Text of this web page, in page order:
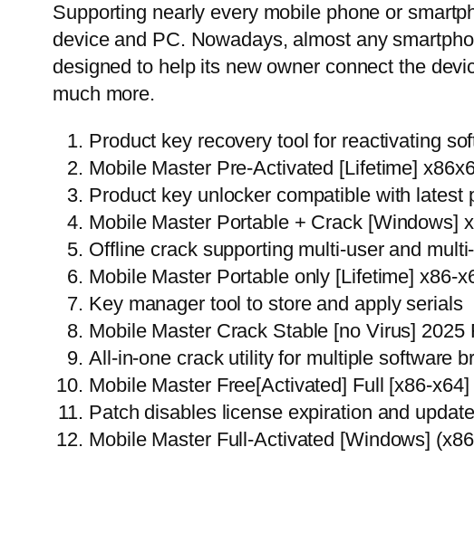
Supporting nearly every mobile phone or
device and PC. Nowadays, almost any
designed to help its new owner connect the
much more.
Product key recovery tool for reactivating
Mobile Master Pre-Activated [Lifetime]
Product key unlocker compatible with latest
Mobile Master Portable + Crack [Windows]
Offline crack supporting multi-user and
Mobile Master Portable only [Lifetime] x86-
Key manager tool to store and apply serials
Mobile Master Crack Stable [no Virus] 2025
All-in-one crack utility for multiple software
Mobile Master Free[Activated] Full [x86-
Patch disables license expiration and
Mobile Master Full-Activated [Windows]